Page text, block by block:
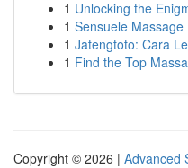
1 Unlocking the
1 Sensuele
1 Jatengtoto: Cara
1 Find the Top
Copyright © 2026 | Advanced